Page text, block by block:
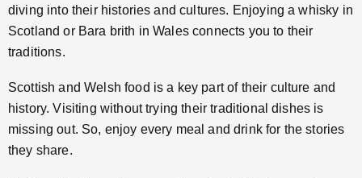
diving into their histories and cultures. Enjoying a whisky in
Scotland or Bara brith in Wales connects you to their
traditions.
Scottish and Welsh food is a key part of their culture and
history. Visiting without trying their traditional dishes is
missing out. So, enjoy every meal and drink for the stories
they share.